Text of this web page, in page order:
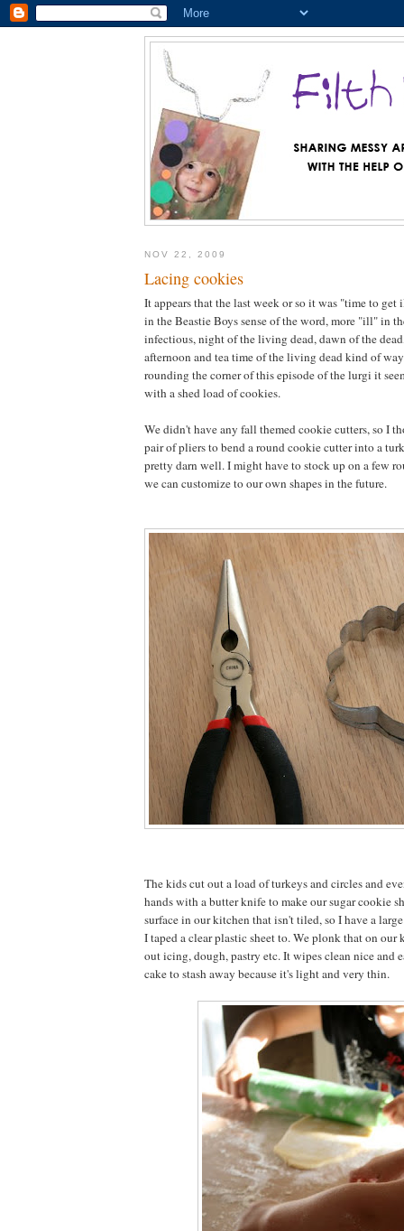
NOV 22, 2009
Lacing cookies
It appears that the last week or so it was "time to
in the Beastie Boys sense of the word, more "ill" in
infectious, night of the living dead, dawn of the
afternoon and tea time of the living dead kind of
rounding the corner of this episode of the lurgi it
with a shed load of cookies.
We didn't have any fall themed cookie cutters, so I
pair of pliers to bend a round cookie cutter into a
pretty darn well. I might have to stock up on a few
we can customize to our own shapes in the future.
The kids cut out a load of turkeys and circles and
hands with a butter knife to make our sugar cookie
surface in our kitchen that isn't tiled, so I have a
I taped a clear plastic sheet to. We plonk that on
out icing, dough, pastry etc. It wipes clean nice and
cake to stash away because it's light and very thin.